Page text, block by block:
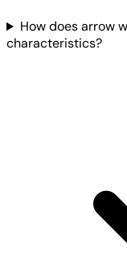
How does arrow
characteristics?